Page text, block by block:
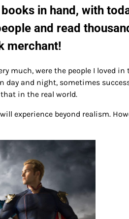
in hand, with
and read
merchant!
much, were the people I loved
day and night, sometimes
in the real world.
experience beyond realism.